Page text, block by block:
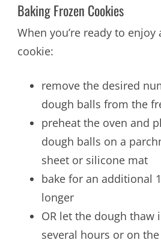
Baking Frozen Cookies
When you’re ready to
cookie:
remove the desired
dough balls from the
preheat the oven and
dough balls on a
sheet or silicone mat
bake for an additional
longer
OR let the dough thaw
several hours or on